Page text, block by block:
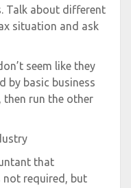
Talk about different
situation and ask
seem like they
by basic business
then run the other
that
not required, but